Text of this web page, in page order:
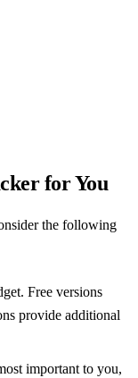
for You
the following
Free versions
provide additional
important to you,